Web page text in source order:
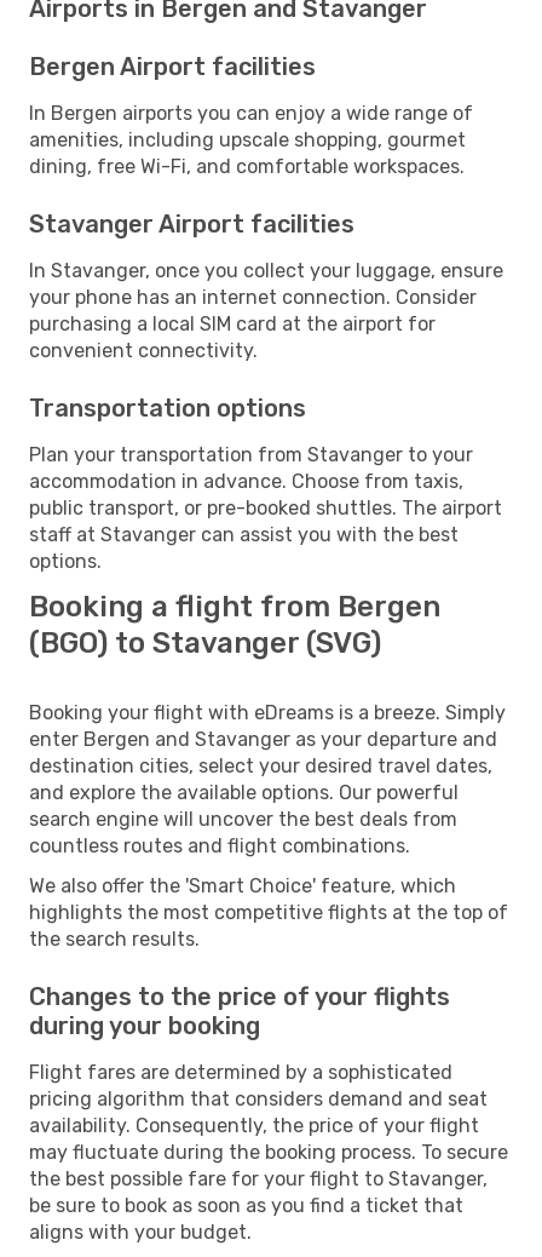
Airports in Bergen and Stavanger
Bergen Airport facilities
In Bergen airports you can enjoy a wide range of
amenities, including upscale shopping, gourmet
dining, free Wi-Fi, and comfortable workspaces.
Stavanger Airport facilities
In Stavanger, once you collect your luggage, ensure
your phone has an internet connection. Consider
purchasing a local SIM card at the airport for
convenient connectivity.
Transportation options
Plan your transportation from Stavanger to your
accommodation in advance. Choose from taxis,
public transport, or pre-booked shuttles. The airport
staff at Stavanger can assist you with the best
options.
Booking a flight from Bergen
(BGO) to Stavanger (SVG)
Booking your flight with eDreams is a breeze. Simply
enter Bergen and Stavanger as your departure and
destination cities, select your desired travel dates,
and explore the available options. Our powerful
search engine will uncover the best deals from
countless routes and flight combinations.
We also offer the 'Smart Choice' feature, which
highlights the most competitive flights at the top of
the search results.
Changes to the price of your flights
during your booking
Flight fares are determined by a sophisticated
pricing algorithm that considers demand and seat
availability. Consequently, the price of your flight
may fluctuate during the booking process. To secure
the best possible fare for your flight to Stavanger,
be sure to book as soon as you find a ticket that
aligns with your budget.